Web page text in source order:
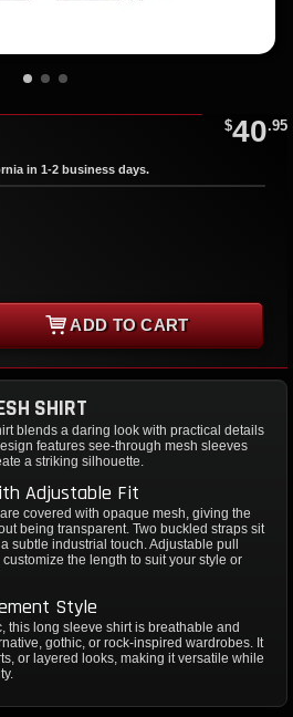
$40.95
in 1-2 business days.
ADD TO CART
SHIRT
blends a daring look with practical details
features see-through mesh sleeves
a striking silhouette.
Adjustable Fit
covered with opaque mesh, giving the
being transparent. Two buckled straps sit
subtle industrial touch. Adjustable pull
the length to suit your style or
Style
this long sleeve shirt is breathable and
gothic, or rock-inspired wardrobes. It
or layered looks, making it versatile while